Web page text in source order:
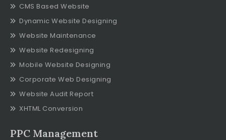
CMS Based Website
Dynamic Website Designing
Website Maintenance
Website Redesigning
Mobile Website Designing
Corporate Web Designing
Website Audit Report
XHTML Conversion
PPC Management